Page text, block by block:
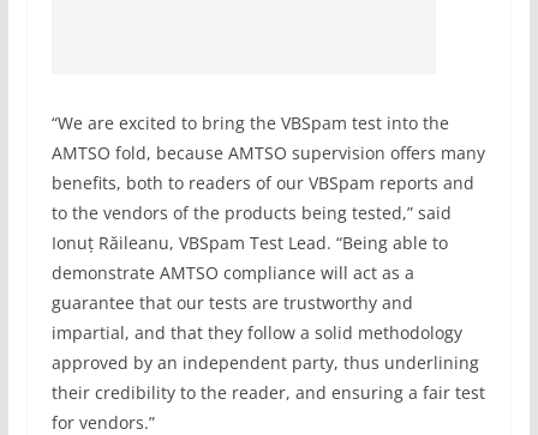
“We are excited to bring the VBSpam test into the
AMTSO fold, because AMTSO supervision offers many
benefits, both to readers of our VBSpam reports and
to the vendors of the products being tested,” said
Ionuț Răileanu, VBSpam Test Lead. “Being able to
demonstrate AMTSO compliance will act as a
guarantee that our tests are trustworthy and
impartial, and that they follow a solid methodology
approved by an independent party, thus underlining
their credibility to the reader, and ensuring a fair test
for vendors.”